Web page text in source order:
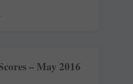
– May 2016